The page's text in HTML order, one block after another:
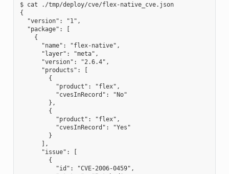
$ cat ./tmp/deploy/cve/flex-native_cve.json
{
  "version": "1",
  "package": [
    {
      "name": "flex-native",
      "layer": "meta",
      "version": "2.6.4",
      "products": [
        {
          "product": "flex",
          "cvesInRecord": "No"
        },
        {
          "product": "flex",
          "cvesInRecord": "Yes"
        }
      ],
      "issue": [
        {
          "id": "CVE-2006-0459",